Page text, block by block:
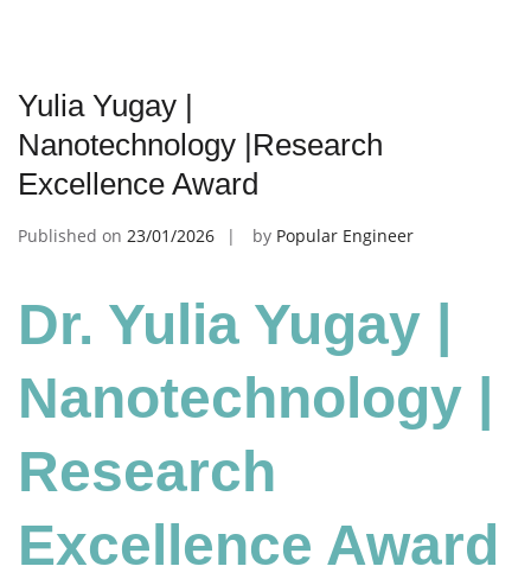
Yulia Yugay |
Nanotechnology |Research
Excellence Award
Published on 23/01/2026 by Popular Engineer
Dr. Yulia Yugay |
Nanotechnology
Research
Excellence Award